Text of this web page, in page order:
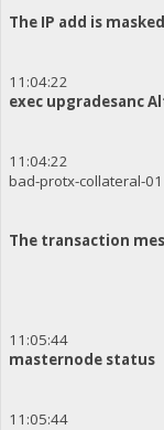
The IP add is
11:04:22
exec upgradesanc
11:04:22
bad-protx-collateral-01
The transaction
11:05:44
masternode status
11:05:44